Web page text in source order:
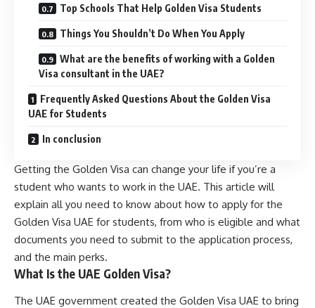
Top Schools That Help Golden Visa Students
Things You Shouldn’t Do When You Apply
What are the benefits of working with a Golden
Visa consultant in the UAE?
Frequently Asked Questions About the Golden Visa
UAE for Students
In conclusion
Getting the Golden Visa can change your life if you’re a
student who wants to work in the UAE. This article will
explain all you need to know about how to apply for the
Golden Visa UAE for students, from who is eligible and what
documents you need to submit to the application process,
and the main perks.
What Is the UAE Golden Visa?
The UAE government created the Golden Visa UAE to bring